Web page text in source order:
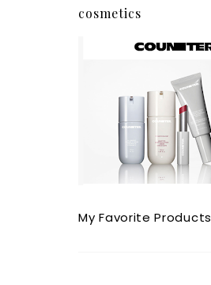
cosmetics
My Favorite Products